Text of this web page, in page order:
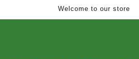
Welcome to our store